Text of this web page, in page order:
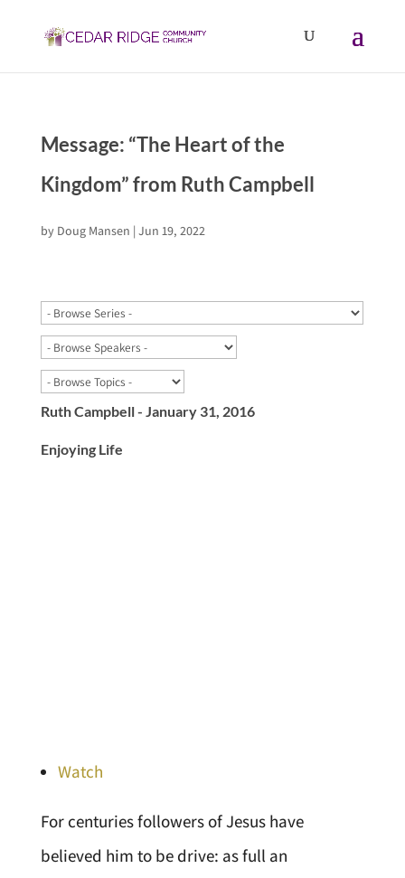
Message: “The Heart of the
Kingdom” from Ruth Campbell
by Doug Mansen | Jun 19, 2022
Ruth Campbell - January 31, 2016
Enjoying Life
Watch
For centuries followers of Jesus have
believed him to be drive: as full an